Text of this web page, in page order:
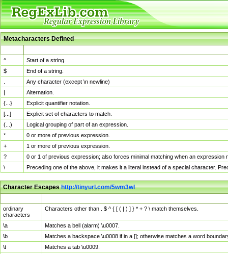
Metacharacters Defined
^
Start of a string.
$
End of a string.
Any character (except \n newline)
|
Alternation.
{...}
Explicit quantifier notation.
[...]
Explicit set of characters to match.
(...)
Logical grouping of part of an expression.
*
0 or more of previous expression.
+
1 or more of previous expression.
?
0 or 1 of previous expression; also forces minimal matching when an
\
Preceding one of the above, it makes it a literal instead of a special character.
Character Escapeshttp://tinyurl.com/5wm3wl
ordinary
characters
Characters other than . $ ^ { [ ( | ) ] } * + ? \ match themselves.
\a
Matches a bell (alarm) \u0007.
\b
Matches a backspace \u0008 if in a []; otherwise matches a word
\t
Matches a tab \u0009.